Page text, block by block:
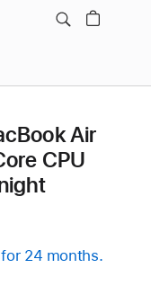
Air
CPU
24 months.